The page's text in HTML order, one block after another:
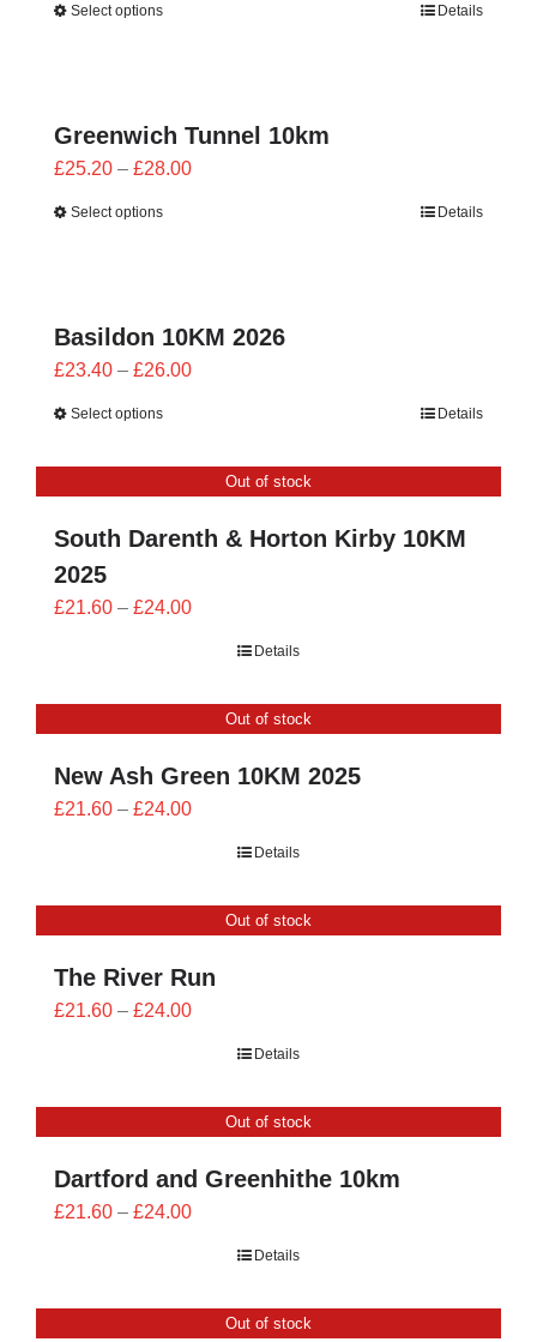
Select options Details
Greenwich Tunnel 10km
£25.20 – £28.00Price
Select options Details
Basildon 10KM 2026
£23.40 – £26.00Price
£26.00
Select options Details
Out of stock
South Darenth & Horton Kirby 10KM
2025
£21.60 – £24.00Price
£24.00
Details
Out of stock
New Ash Green 10KM 2025
£21.60 – £24.00Price
£24.00
Details
Out of stock
The River Run
£21.60 – £24.00Price
£24.00
Details
Out of stock
Dartford and Greenhithe 10km
£21.60 – £24.00Price
£24.00
Details
Out of stock